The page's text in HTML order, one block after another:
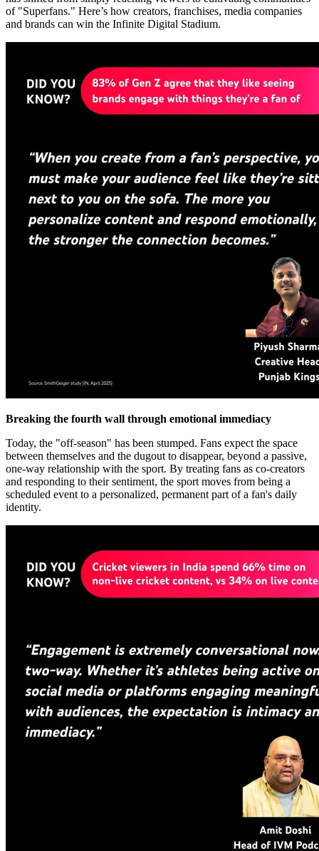
of "Superfans." Here’s how creators, franchises, media companies
and brands can win the Infinite Digital Stadium.
Breaking the fourth wall through emotional immediacy
Today, the "off-season" has been stumped. Fans expect the space
between themselves and the dugout to disappear, beyond a passive,
one-way relationship with the sport. By treating fans as co-creators
and responding to their sentiment, the sport moves from being a
scheduled event to a personalized, permanent part of a fan's daily
identity.